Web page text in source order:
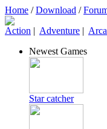
Home /Download /
Action | Adventure |
Newest Games
Star catcher